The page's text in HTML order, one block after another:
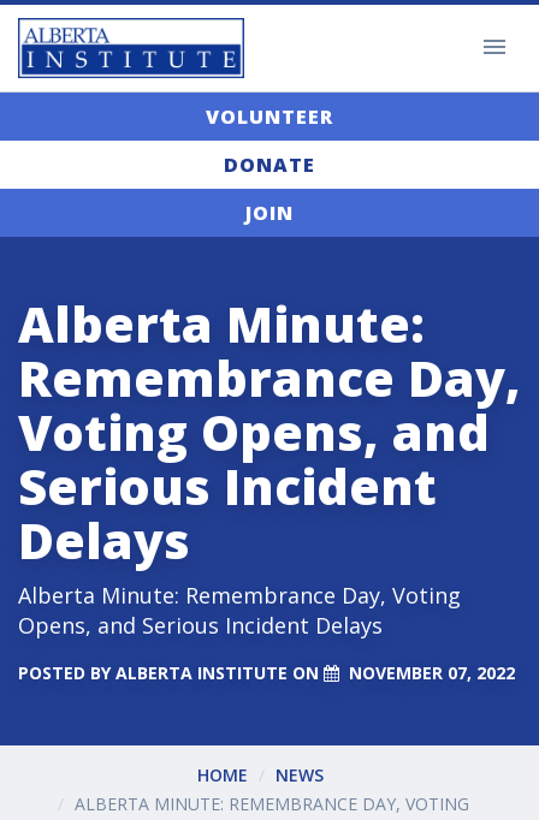
VOLUNTEER
DONATE
JOIN
Alberta Minute:
Remembrance Day,
Voting Opens, and
Serious Incident
Delays
Alberta Minute: Remembrance Day, Voting
Opens, and Serious Incident Delays
POSTED BYALBERTA INSTITUTE ON NOVEMBER 07, 2022
HOME
NEWS
ALBERTA MINUTE: REMEMBRANCE DAY, VOTING